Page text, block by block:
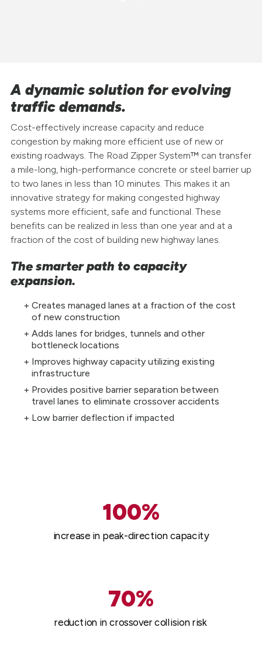
A dynamic solution for evolving
traffic demands.
Cost-effectively increase capacity and reduce
congestion by making more efficient use of new or
existing roadways. The Road Zipper System™ can transfer
a mile-long, high-performance concrete or steel barrier up
to two lanes in less than 10 minutes. This makes it an
innovative strategy for making congested highway
systems more efficient, safe and functional. These
benefits can be realized in less than one year and at a
fraction of the cost of building new highway lanes.
The smarter path to capacity
expansion.
Creates managed lanes at a fraction of the cost
of new construction
Adds lanes for bridges, tunnels and other
bottleneck locations
Improves highway capacity utilizing existing
infrastructure
Provides positive barrier separation between
travel lanes to eliminate crossover accidents
Low barrier deflection if impacted
100%
increase in peak-direction capacity
70%
reduction in crossover collision risk